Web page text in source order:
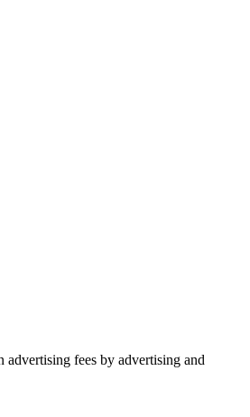
advertising fees by advertising and